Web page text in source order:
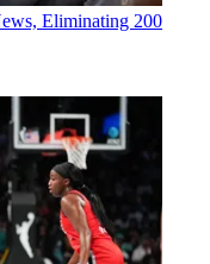
Eliminating 200